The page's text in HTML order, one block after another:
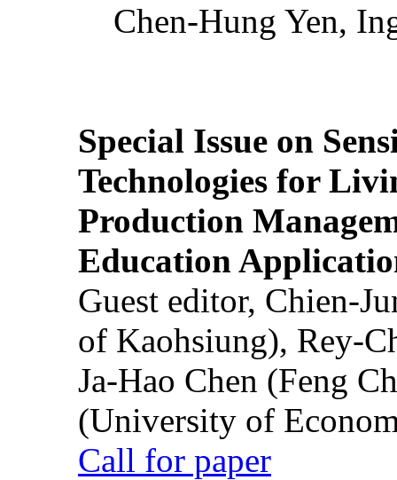
Chen-Hung Yen,
Special Issue on
Technologies for
Production
Education
Guest editor, Chien-
of Kaohsiung), Rey-
Ja-Hao Chen (Feng
(University of
Call for paper